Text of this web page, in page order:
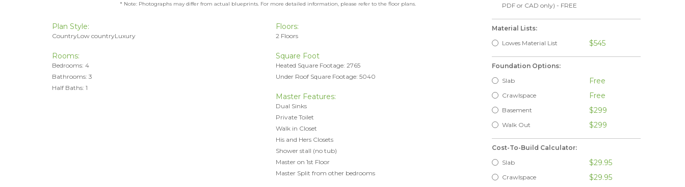
* Note: Photographs may differ from actual blueprints. For more detailed information, please refer to the floor plans.
Plan Style:
CountryLow countryLuxury
Floors:
2 Floors
Rooms:
Bedrooms: 4
Bathrooms: 3
Half Baths: 1
Square Foot
Heated Square Footage: 2765
Under Roof Square Footage: 5040
Master Features:
Dual Sinks
Private Toilet
Walk in Closet
His and Hers Closets
Shower stall (no tub)
Master on 1st Floor
Master Split from other bedrooms
PDF or CAD only) - FREE
Material Lists:
Lowes Material List
$545
Foundation Options:
Slab
Free
Crawlspace Free
Basement $299
Walk Out $299
Cost-To-Build Calculator:
Slab
$29.95
Crawlspace $29.95